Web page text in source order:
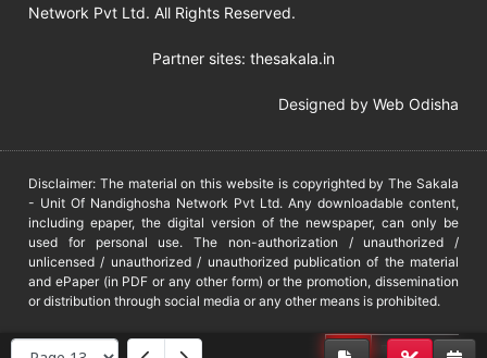
Network Pvt Ltd. All Rights Reserved.
Partner sites: thesakala.in
Designed by Web Odisha
Disclaimer: The material on this website is copyrighted by The Sakala
- Unit Of Nandighosha Network Pvt Ltd. Any downloadable content,
including epaper, the digital version of the newspaper, can only be
used for personal use. The non-authorization / unauthorized /
unlicensed / unauthorized / unauthorized publication of the material
and ePaper (in PDF or any other form) or the promotion, dissemination
or distribution through social media or any other means is prohibited.
DMCA PROTECTED